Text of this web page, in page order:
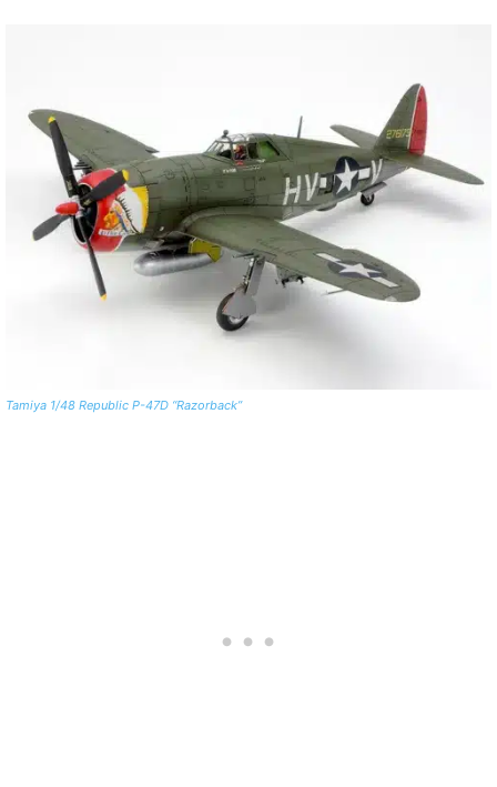
Tamiya 1/48 Republic P-47D “Razorback”